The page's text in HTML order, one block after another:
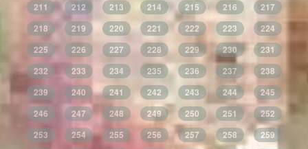
211
212 213 214 215 216
217
218
219 220 221 222 223
224
225
226 227 228 229 230
231
232
233 234 235 236 237
238
239
240 241 242 243 244
245
246
247 248 249 250 251
252
253
254 255 256 257 258
259